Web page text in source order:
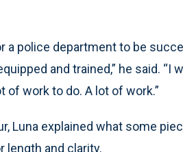
a police department to be
and trained,” he said. “I
of work to do. A lot of work.”
Luna explained what some
length and clarity.